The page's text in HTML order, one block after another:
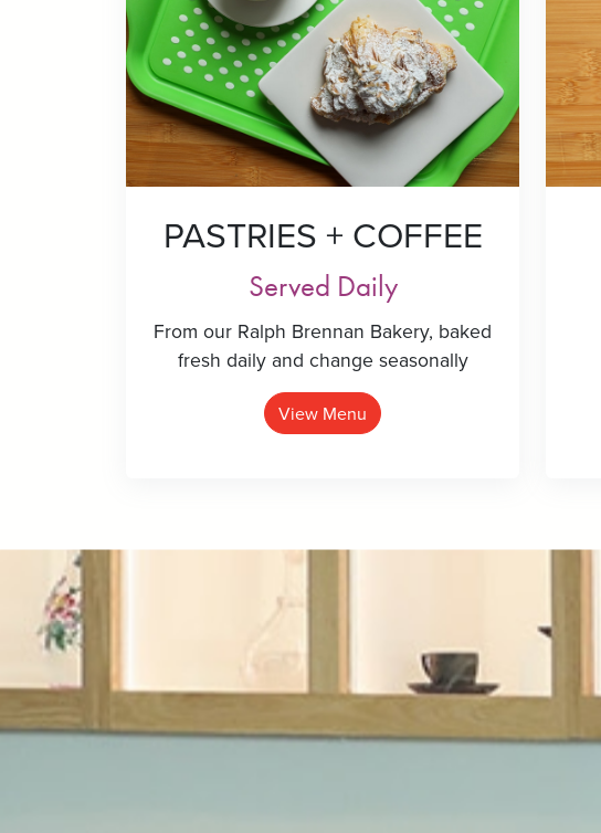
PASTRIES + COFFEE
Served Daily
From our Ralph Brennan Bakery, baked
fresh daily and change seasonally
View Menu